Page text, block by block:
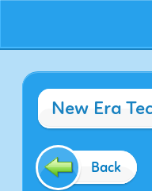
New Era
Back